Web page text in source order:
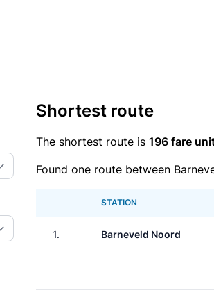
Shortest route
The shortest route is 196 fare
Found one route between
STATION
1. Barneveld Noord